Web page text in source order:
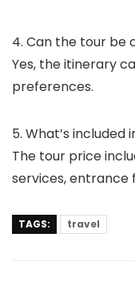
4. Can the tour be
Yes, the itinerary
preferences.
5. What’s
The tour price
services, entrance
TAGS: travel